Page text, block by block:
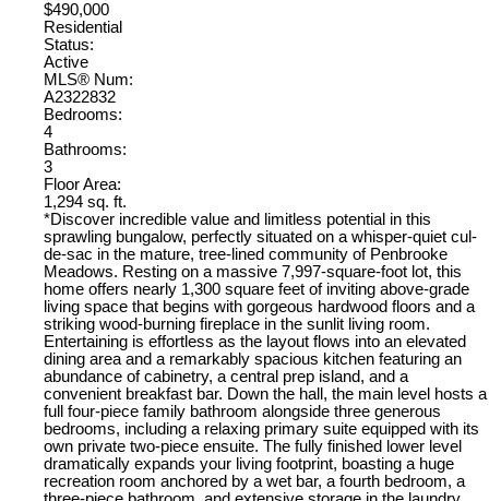
$490,000
Residential
Status:
Active
MLS® Num:
A2322832
Bedrooms:
4
Bathrooms:
3
Floor Area:
1,294 sq. ft.
*Discover incredible value and limitless potential in this
sprawling bungalow, perfectly situated on a whisper-quiet cul-
de-sac in the mature, tree-lined community of Penbrooke
Meadows. Resting on a massive 7,997-square-foot lot, this
home offers nearly 1,300 square feet of inviting above-grade
living space that begins with gorgeous hardwood floors and a
striking wood-burning fireplace in the sunlit living room.
Entertaining is effortless as the layout flows into an elevated
dining area and a remarkably spacious kitchen featuring an
abundance of cabinetry, a central prep island, and a
convenient breakfast bar. Down the hall, the main level hosts a
full four-piece family bathroom alongside three generous
bedrooms, including a relaxing primary suite equipped with its
own private two-piece ensuite. The fully finished lower level
dramatically expands your living footprint, boasting a huge
recreation room anchored by a wet bar, a fourth bedroom, a